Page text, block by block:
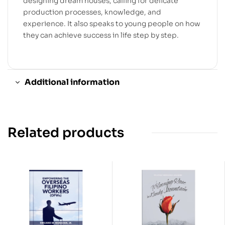
production processes, knowledge, and
experience. It also speaks to young people on how
they can achieve success in life step by step.
Additional information
Related products